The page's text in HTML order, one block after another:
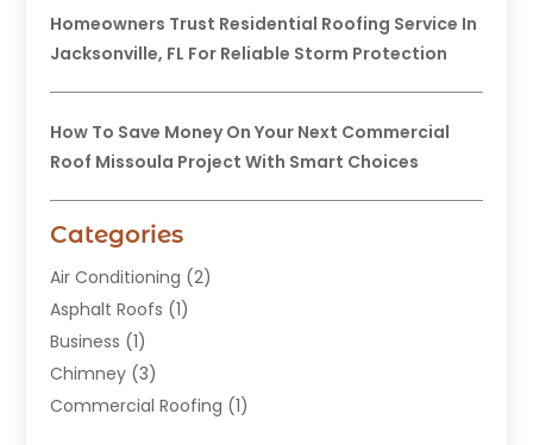
Homeowners Trust Residential Roofing Service In
Jacksonville, FL For Reliable Storm Protection
How To Save Money On Your Next Commercial
Roof Missoula Project With Smart Choices
Categories
Air Conditioning (2)
Asphalt Roofs (1)
Business (1)
Chimney (3)
Commercial Roofing (1)